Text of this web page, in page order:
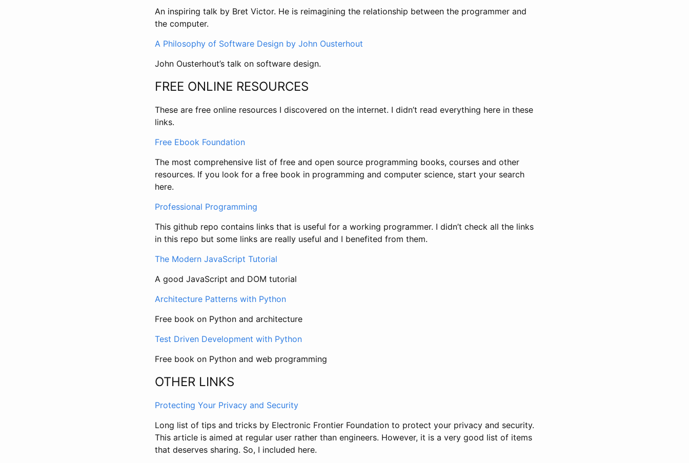
An inspiring talk by Bret Victor. He is reimagining the relationship between the programmer and
the computer.
A Philosophy of Software Design by John Ousterhout
John Ousterhout’s talk on software design.
FREE ONLINE RESOURCES
These are free online resources I discovered on the internet. I didn’t read everything here in these
links.
Free Ebook Foundation
The most comprehensive list of free and open source programming books, courses and other
resources. If you look for a free book in programming and computer science, start your search
here.
Professional Programming
This github repo contains links that is useful for a working programmer. I didn’t check all the links
in this repo but some links are really useful and I benefited from them.
The Modern JavaScript Tutorial
A good JavaScript and DOM tutorial
Architecture Patterns with Python
Free book on Python and architecture
Test Driven Development with Python
Free book on Python and web programming
OTHER LINKS
Protecting Your Privacy and Security
Long list of tips and tricks by Electronic Frontier Foundation to protect your privacy and security.
This article is aimed at regular user rather than engineers. However, it is a very good list of items
that deserves sharing. So, I included here.